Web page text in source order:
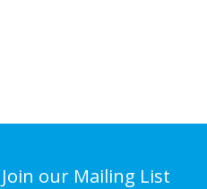
Join our Mailing List